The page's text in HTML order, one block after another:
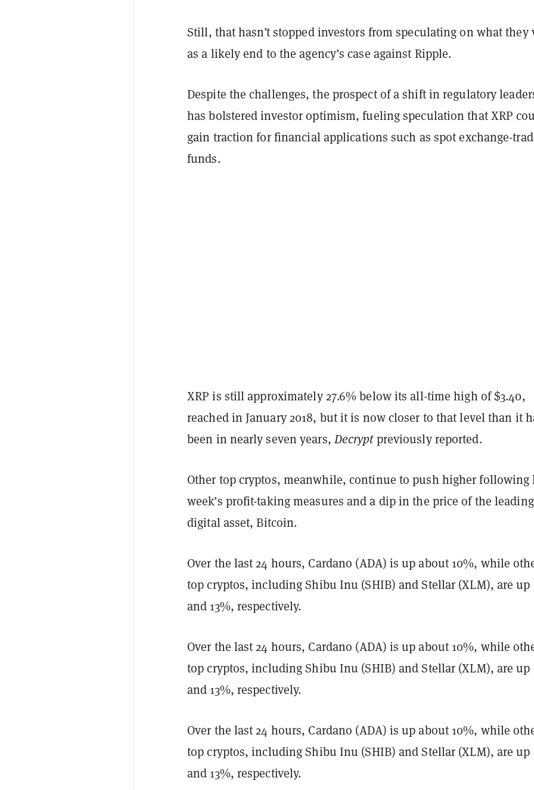
Still, that hasn’t stopped investors from speculating on what they
as a likely end to the agency’s case against Ripple.
Despite the challenges, the prospect of a shift in regulatory
has bolstered investor optimism, fueling speculation that XRP
gain traction for financial applications such as spot exchange-
funds.
XRP is still approximately 27.6% below its all-time high of $3.40,
reached in January 2018, but it is now closer to that level than it
been in nearly seven years,Decryptpreviously reported.
Other top cryptos, meanwhile, continue to push higher following
week’s profit-taking measures and a dip in the price of the leading
digital asset, Bitcoin.
Over the last 24 hours, Cardano (ADA) is up about 10%, while
top cryptos, including Shibu Inu (SHIB) and Stellar (XLM), are up
and 13%, respectively.
Over the last 24 hours, Cardano (ADA) is up about 10%, while
top cryptos, including Shibu Inu (SHIB) and Stellar (XLM), are up
and 13%, respectively.
Over the last 24 hours, Cardano (ADA) is up about 10%, while
top cryptos, including Shibu Inu (SHIB) and Stellar (XLM), are up
and 13%, respectively.